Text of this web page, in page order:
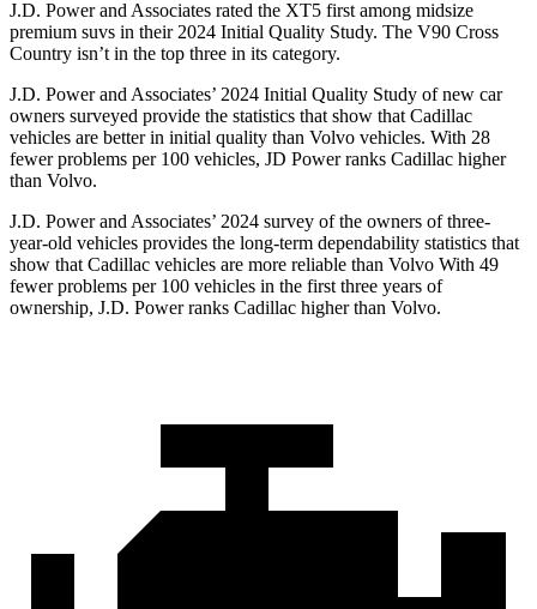
J.D. Power and Associates rated the XT5 first among midsize
premium suvs in their 2024 Initial Quality Study. The V90 Cross
Country isn’t in the top three in its category.
J.D. Power and Associates’ 2024 Initial Quality Study of new car
owners surveyed provide the statistics that show that Cadillac
vehicles are better in initial quality than Volvo vehicles. With 28
fewer problems per 100 vehicles, JD Power ranks Cadillac higher
than Volvo.
J.D. Power and Associates’ 2024 survey of the owners of three-
year-old vehicles provides the long-term dependability statistics that
show that Cadillac vehicles are more reliable than Volvo With 49
fewer problems per 100 vehicles in the first three years of
ownership, J.D. Power ranks Cadillac higher than Volvo.